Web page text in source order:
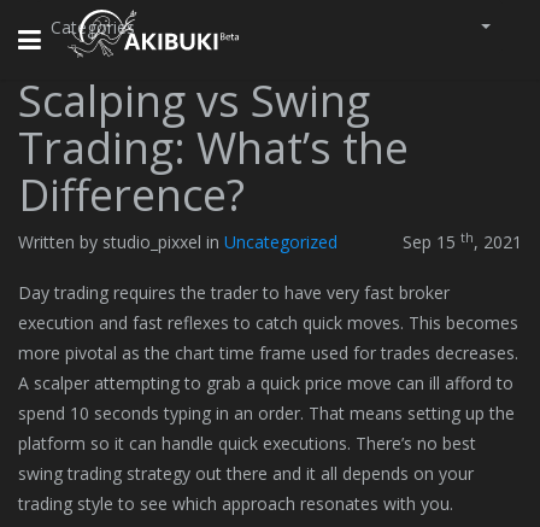
Toggle
navigation
Categories
Scalping vs Swing
Trading: What’s the
Difference?
Written by studio_pixxel in Uncategorized Sep 15 th, 2021
Day trading requires the trader to have very fast broker
execution and fast reflexes to catch quick moves. This becomes
more pivotal as the chart time frame used for trades decreases.
A scalper attempting to grab a quick price move can ill afford to
spend 10 seconds typing in an order. That means setting up the
platform so it can handle quick executions. There’s no best
swing trading strategy out there and it all depends on your
trading style to see which approach resonates with you.